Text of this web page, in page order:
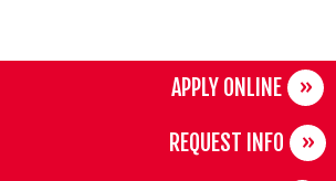
APPLY ONLINE
REQUEST INFO